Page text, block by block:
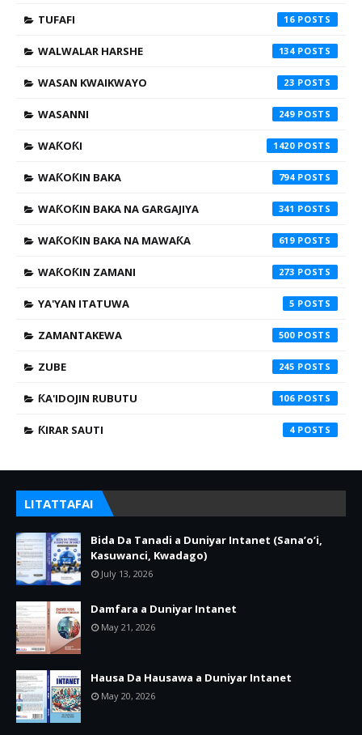
TUFAFI 16
WALWALAR HARSHE 134
WASAN KWAIKWAYO 23
WASANNI 249
WAƘOƘI 1420
WAƘOƘIN BAKA 794
WAƘOƘIN BAKA NA GARGAJIYA 341
WAƘOƘIN BAKA NA MAWAƘA 619
WAƘOƘIN ZAMANI 273
YA'YAN ITATUWA 5
ZAMANTAKEWA 500
ZUBE 245
ƘA'IDOJIN RUBUTU 106
ƘIRAR SAUTI 4
LITATTAFAI
Bida Da Tanadi a Duniyar Intanet (Sana’o’i,
Kasuwanci, Kwadago)
July 13, 2026
Damfara a Duniyar Intanet
May 21, 2026
Hausa Da Hausawa a Duniyar Intanet
May 20, 2026